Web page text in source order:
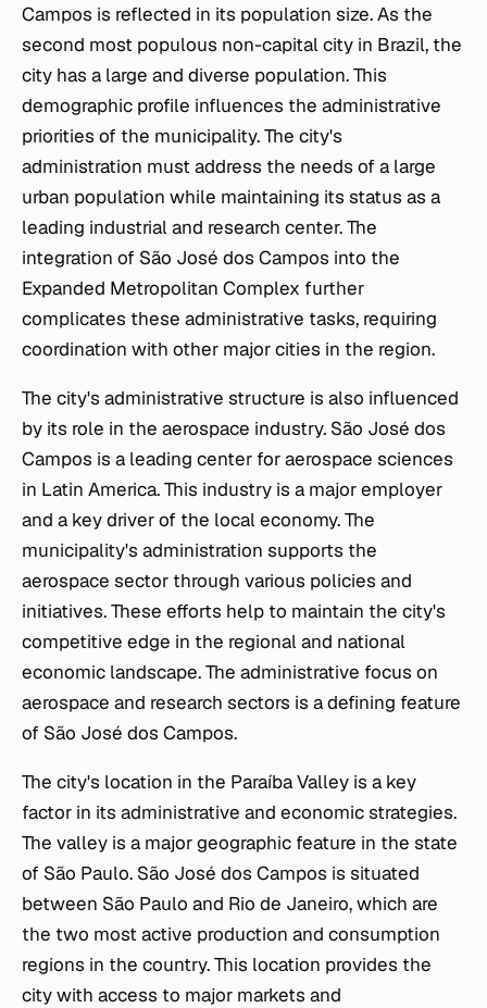
Campos is reflected in its population size. As the
second most populous non-capital city in Brazil, the
city has a large and diverse population. This
demographic profile influences the administrative
priorities of the municipality. The city's
administration must address the needs of a large
urban population while maintaining its status as a
leading industrial and research center. The
integration of São José dos Campos into the
Expanded Metropolitan Complex further
complicates these administrative tasks, requiring
coordination with other major cities in the region.
The city's administrative structure is also influenced
by its role in the aerospace industry. São José dos
Campos is a leading center for aerospace sciences
in Latin America. This industry is a major employer
and a key driver of the local economy. The
municipality's administration supports the
aerospace sector through various policies and
initiatives. These efforts help to maintain the city's
competitive edge in the regional and national
economic landscape. The administrative focus on
aerospace and research sectors is a defining feature
of São José dos Campos.
The city's location in the Paraíba Valley is a key
factor in its administrative and economic strategies.
The valley is a major geographic feature in the state
of São Paulo. São José dos Campos is situated
between São Paulo and Rio de Janeiro, which are
the two most active production and consumption
regions in the country. This location provides the
city with access to major markets and